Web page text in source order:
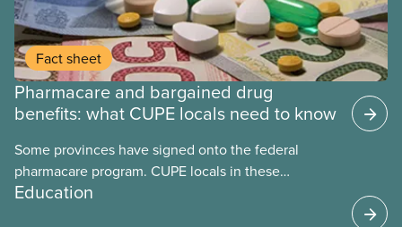
Fact sheet
Pharmacare and bargained drug
benefits: what CUPE locals need to know
Some provinces have signed onto the federal
pharmacare program. CUPE locals in these
provinces have questions about how this program
Education